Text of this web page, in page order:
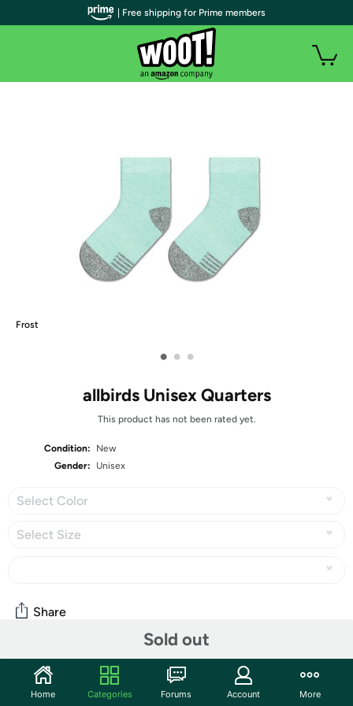
Frost
• • •
allbirds Unisex Quarters
This product has not been rated yet.
Condition:
New
Gender:
Unisex
Select Color
Select Size
Sold out
Share
Community
Start the discussion
| Free shipping for Prime members
Home Categories Forums Account More